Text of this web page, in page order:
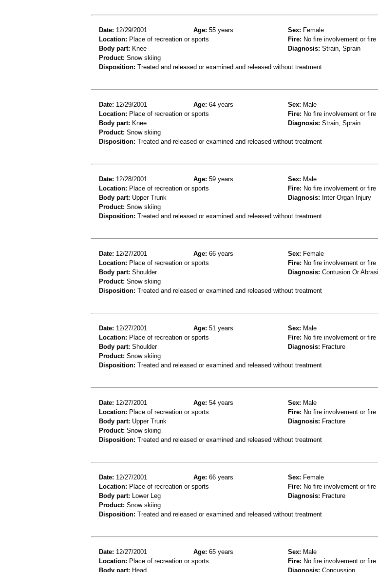
Date: 12/29/2001 Age: 55 years Sex: Female
Location: Place of recreation or sports Fire: No fire involvement or
Body part: Knee Diagnosis: Strain, Sprain
Product: Snow skiing
Disposition: Treated and released or examined and released without treatment
Date: 12/29/2001 Age: 64 years Sex: Male
Location: Place of recreation or sports Fire: No fire involvement or
Body part: Knee Diagnosis: Strain, Sprain
Product: Snow skiing
Disposition: Treated and released or examined and released without treatment
Date: 12/28/2001 Age: 59 years Sex: Male
Location: Place of recreation or sports Fire: No fire involvement or
Body part: Upper Trunk Diagnosis: Inter Organ Injury
Product: Snow skiing
Disposition: Treated and released or examined and released without treatment
Date: 12/27/2001 Age: 66 years Sex: Female
Location: Place of recreation or sports Fire: No fire involvement or
Body part: Shoulder Diagnosis: Contusion Or
Product: Snow skiing
Disposition: Treated and released or examined and released without treatment
Date: 12/27/2001 Age: 51 years Sex: Male
Location: Place of recreation or sports Fire: No fire involvement or
Body part: Shoulder Diagnosis: Fracture
Product: Snow skiing
Disposition: Treated and released or examined and released without treatment
Date: 12/27/2001 Age: 54 years Sex: Male
Location: Place of recreation or sports Fire: No fire involvement or
Body part: Upper Trunk Diagnosis: Fracture
Product: Snow skiing
Disposition: Treated and released or examined and released without treatment
Date: 12/27/2001 Age: 66 years Sex: Female
Location: Place of recreation or sports Fire: No fire involvement or
Body part: Lower Leg Diagnosis: Fracture
Product: Snow skiing
Disposition: Treated and released or examined and released without treatment
Date: 12/27/2001 Age: 65 years Sex: Male
Location: Place of recreation or sports Fire: No fire involvement or
Body part: Head Diagnosis: Concussion